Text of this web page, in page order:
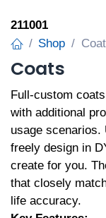
211001
Shop
Coats
Full-custom
with additional
usage scenarios.
freely design in
create for you.
that closely
life accuracy.